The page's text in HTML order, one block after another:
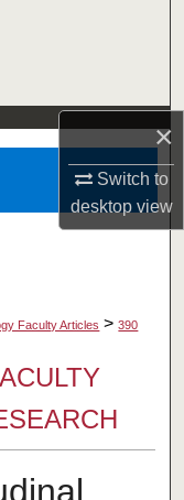
×
Switch to
desktopview
Faculty Articles > 390